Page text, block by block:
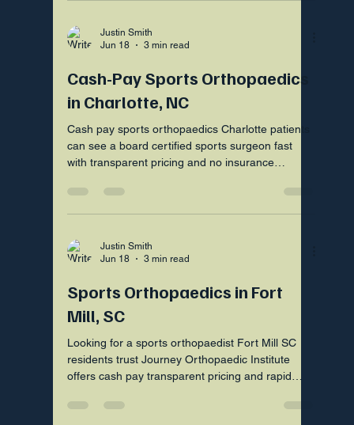
Justin Smith
Jun 18
3 min read
Cash-Pay Sports Orthopaedics
in Charlotte, NC
Cash pay sports orthopaedics Charlotte patients
can see a board certified sports surgeon fast
with transparent pricing and no insurance
Justin Smith
Jun 18
3 min read
Sports Orthopaedics in Fort
Mill, SC
Looking for a sports orthopaedist Fort Mill SC
residents trust Journey Orthopaedic Institute
offers cash pay transparent pricing and rapid